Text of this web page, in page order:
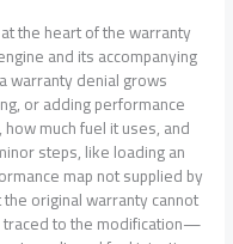
the heart of the warranty
and its accompanying
denial grows
or adding performance
much fuel it uses, and
steps, like loading an
map not supplied by
original warranty cannot
traced to the modification—